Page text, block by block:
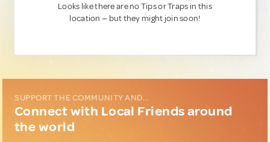
Looks like there are no Tips or Traps in this
location — but they might join soon!
SUPPORT THE COMMUNITY AND...
Connect with Local Friends around
the world